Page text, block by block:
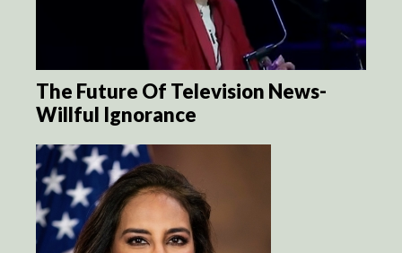
The Future Of Television News-
Willful Ignorance